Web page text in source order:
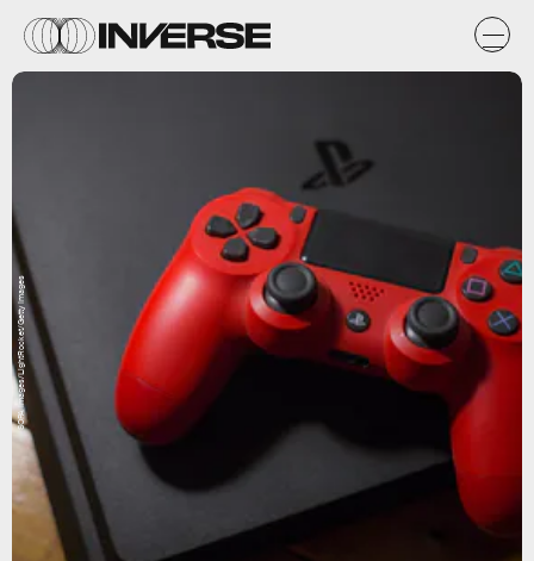
SOPA Images/LightRocket/Getty Images